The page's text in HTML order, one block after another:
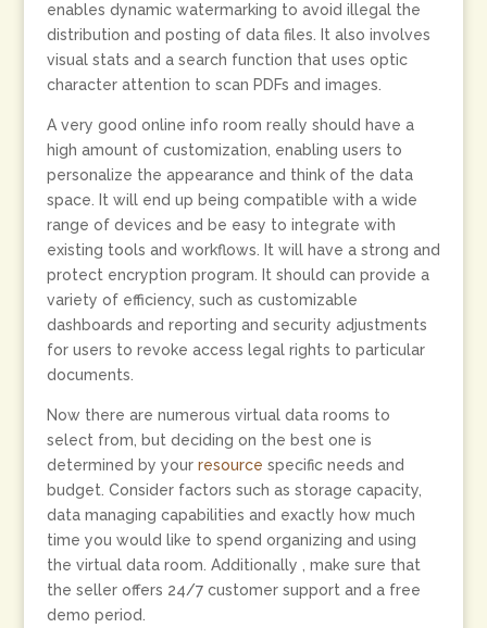
enables dynamic watermarking to avoid illegal the
distribution and posting of data files. It also involves
visual stats and a search function that uses optic
character attention to scan PDFs and images.
A very good online info room really should have a
high amount of customization, enabling users to
personalize the appearance and think of the data
space. It will end up being compatible with a wide
range of devices and be easy to integrate with
existing tools and workflows. It will have a strong and
protect encryption program. It should can provide a
variety of efficiency, such as customizable
dashboards and reporting and security adjustments
for users to revoke access legal rights to particular
documents.
Now there are numerous virtual data rooms to
select from, but deciding on the best one is
determined by your resource specific needs and
budget. Consider factors such as storage capacity,
data managing capabilities and exactly how much
time you would like to spend organizing and using
the virtual data room. Additionally , make sure that
the seller offers 24/7 customer support and a free
demo period.